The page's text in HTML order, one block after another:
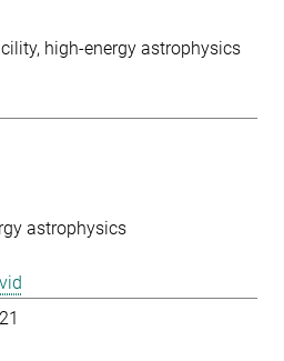
high-energy astrophysics
astrophysics